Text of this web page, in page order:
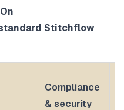
Stitchflow
Compliance
& security